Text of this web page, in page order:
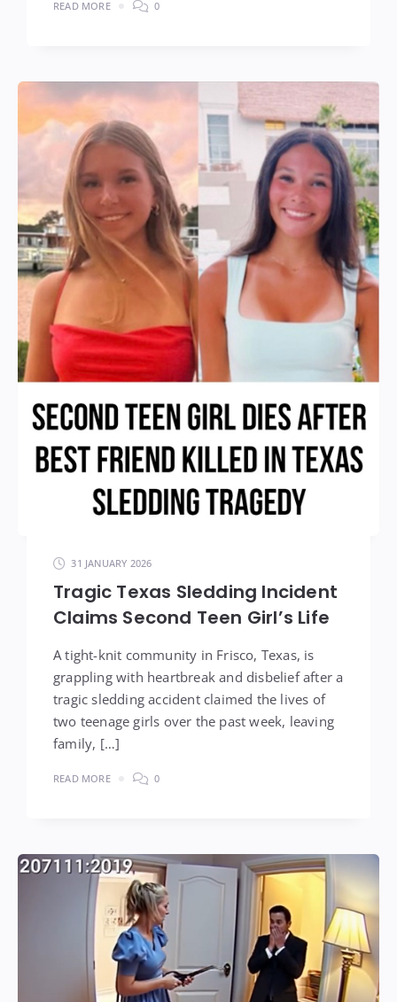
READ MORE 0
31 JANUARY 2026
Tragic Texas Sledding Incident
Claims Second Teen Girl’s Life
A tight-knit community in Frisco, Texas, is
grappling with heartbreak and disbelief after a
tragic sledding accident claimed the lives of
two teenage girls over the past week, leaving
family, […]
READ MORE 0